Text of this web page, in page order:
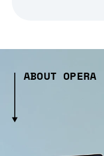
ABOUT OPERA